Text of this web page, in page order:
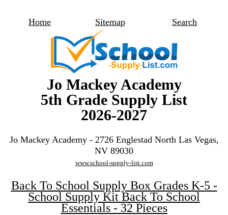
Home Sitemap Search
Jo Mackey Academy
5th Grade Supply List
2026-2027
Jo Mackey Academy - 2726 Englestad North Las Vegas,
NV 89030
www.school-supply-list.com
Back To School Supply Box Grades K-5 -
School Supply Kit Back To School
Essentials - 32 Pieces